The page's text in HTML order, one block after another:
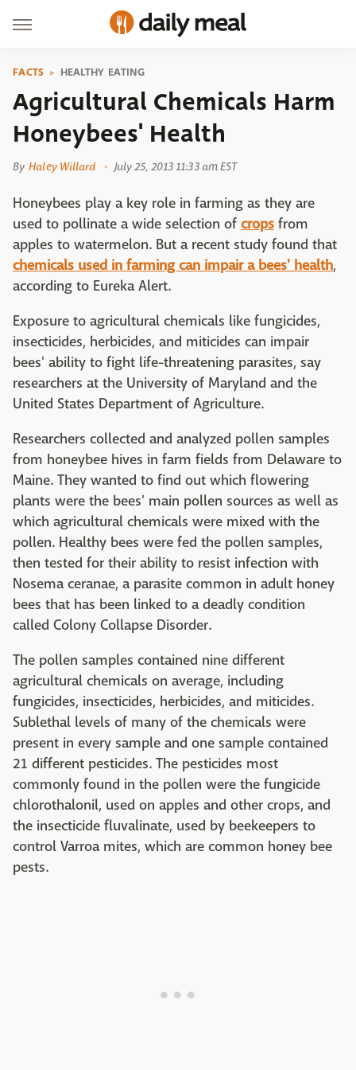
FACTS HEALTHY EATING
Agricultural Chemicals Harm
Honeybees' Health
By Haley Willard July 25, 2013 11:33 am EST
Honeybees play a key role in farming as they are
used to pollinate a wide selection of crops from
apples to watermelon. But a recent study found that
chemicals used in farming can impair a bees' health,
according to Eureka Alert.
Exposure to agricultural chemicals like fungicides,
insecticides, herbicides, and miticides can impair
bees' ability to fight life-threatening parasites, say
researchers at the University of Maryland and the
United States Department of Agriculture.
Researchers collected and analyzed pollen samples
from honeybee hives in farm fields from Delaware to
Maine. They wanted to find out which flowering
plants were the bees' main pollen sources as well as
which agricultural chemicals were mixed with the
pollen. Healthy bees were fed the pollen samples,
then tested for their ability to resist infection with
Nosema ceranae, a parasite common in adult honey
bees that has been linked to a deadly condition
called Colony Collapse Disorder.
The pollen samples contained nine different
agricultural chemicals on average, including
fungicides, insecticides, herbicides, and miticides.
Sublethal levels of many of the chemicals were
present in every sample and one sample contained
21 different pesticides. The pesticides most
commonly found in the pollen were the fungicide
chlorothalonil, used on apples and other crops, and
the insecticide fluvalinate, used by beekeepers to
control Varroa mites, which are common honey bee
pests.